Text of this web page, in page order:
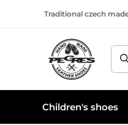
Traditional czech
Children's shoes